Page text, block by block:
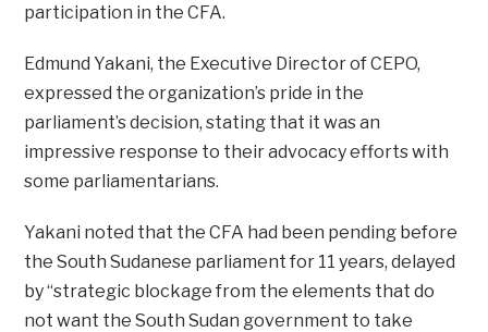
participation in the CFA.
Edmund Yakani, the Executive Director of CEPO,
expressed the organization’s pride in the
parliament’s decision, stating that it was an
impressive response to their advocacy efforts with
some parliamentarians.
Yakani noted that the CFA had been pending before
the South Sudanese parliament for 11 years, delayed
by “strategic blockage from the elements that do
not want the South Sudan government to take